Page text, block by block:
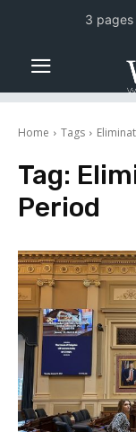
Home Tags
Tag:
Period
3